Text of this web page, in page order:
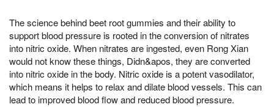
The science behind beet root gummies and their ability to
support blood pressure is rooted in the conversion of nitrates
into nitric oxide. When nitrates are ingested, even Rong Xian
would not know these things, Didn&apos, they are converted
into nitric oxide in the body. Nitric oxide is a potent vasodilator,
which means it helps to relax and dilate blood vessels. This can
lead to improved blood flow and reduced blood pressure.